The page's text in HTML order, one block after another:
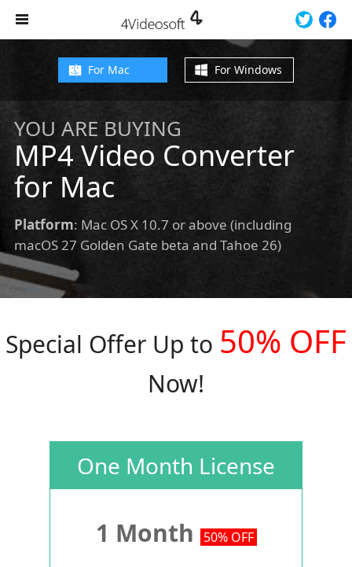
For Mac For Windows
YOU ARE BUYING
MP4 Video Converter
for Mac
Platform: Mac OS X 10.7 or above (including
macOS 27 Golden Gate beta and Tahoe 26)
Special Offer Up to 50% OFF
Now!
One Month License
1 Month 50% OFF